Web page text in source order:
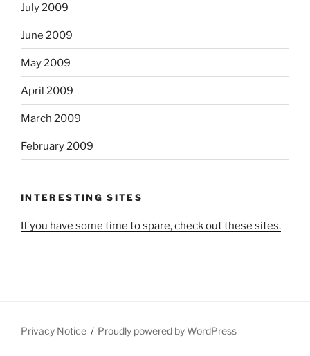
July 2009
June 2009
May 2009
April 2009
March 2009
February 2009
INTERESTING SITES
If you have some time to spare, check out these sites.
Privacy Notice Proudly powered by WordPress